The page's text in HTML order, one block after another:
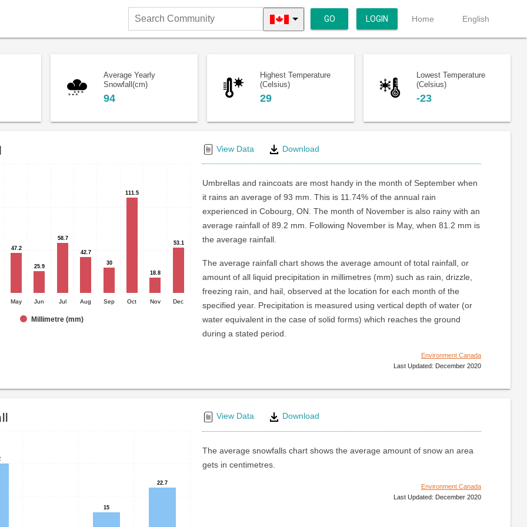
Search
Community
GO LOGIN Home English
Average Yearly
Snowfall(cm)
94
Highest Temperature
(Celsius)
29
Lowest Temperature
(Celsius)
-23
47.2
47.2
25.9
25.9
58.7
58.7
42.7
42.7
30
30
111.5
111.5
18.8
18.8
53.1
53.1
Millimetre (mm)
May Jun Jul Aug Sep Oct Nov Dec
View Data Download
Umbrellas and raincoats are most handy in the month of September when
it rains an average of 93 mm. This is 11.74% of the annual rain
experienced in Cobourg, ON. The month of November is also rainy with an
average rainfall of 89.2 mm. Following November is May, when 81.2 mm is
the average rainfall.
The average rainfall chart shows the average amount of total rainfall, or
amount of all liquid precipitation in millimetres (mm) such as rain, drizzle,
freezing rain, and hail, observed at the location for each month of the
specified year. Precipitation is measured using vertical depth of water (or
water equivalent in the case of solid forms) which reaches the ground
during a stated period.
Environment Canada
Last Updated: December 2020
15
15
22.7
22.7
View Data Download
The average snowfalls chart shows the average amount of snow an area
gets in centimetres.
Environment Canada
Last Updated: December 2020